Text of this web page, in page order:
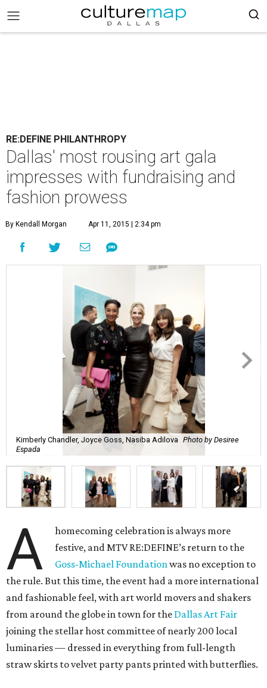
RE:DEFINE PHILANTHROPY
Dallas' most rousing art gala
impresses with fundraising and
fashion prowess
By Kendall Morgan Apr 11, 2015 | 2:34 pm
Kimberly Chandler, Joyce Goss, Nasiba Adilova Photo by Desiree
Espada
A
homecoming celebration is always more
festive, and MTV RE:DEFINE’s return to the
Goss-Michael Foundationwas no exception to
the rule. But this time, the event had a more international
and fashionable feel, with art world movers and shakers
from around the globe in town for the Dallas Art Fair
joining the stellar host committee of nearly 200 local
luminaries — dressed in everything from full-length
straw skirts to velvet party pants printed with butterflies.